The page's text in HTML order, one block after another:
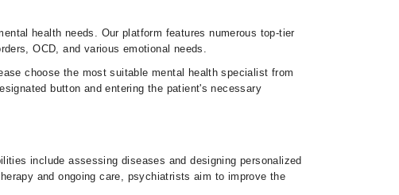
health needs. Our platform features numerous top-tier
OCD, and various emotional needs.
choose the most suitable mental health specialist from
button and entering the patient's necessary
include assessing diseases and designing personalized
and ongoing care, psychiatrists aim to improve the